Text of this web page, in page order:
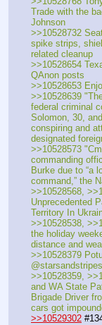
Trade with the
Johnson
>>10528732
spike strips,
related cleanup
>>10528654
QAnon posts
>>10528653
>>10528639
federal criminal
Solomon, 30,
conspiring and
designated
>>10528573
commanding
Burke due to “a
command,” the
>>10528568,
Unprecedented
Territory In
>>10528538,
the holiday
distance and
>>10528379
>>10528359,
and WA State
Brigade Driver
cars got
>>10529302